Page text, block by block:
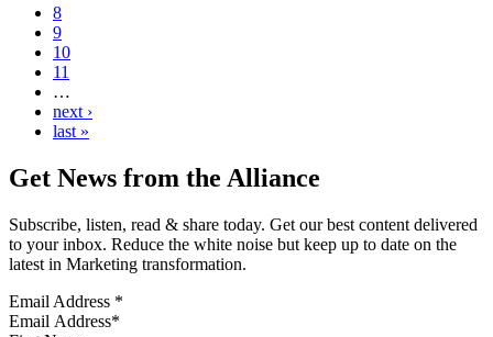
8
9
10
11
…
next ›
last »
Get News from the Alliance
Subscribe, listen, read & share today. Get our best content delivered
to your inbox. Reduce the white noise but keep up to date on the
latest in Marketing transformation.
Email Address *